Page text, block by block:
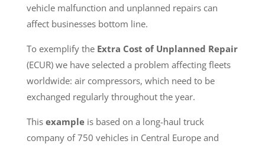
vehicle malfunction and unplanned repairs can
affect businesses bottom line.
To exemplify the Extra Cost of Unplanned Repair
(ECUR) we have selected a problem affecting fleets
worldwide: air compressors, which need to be
exchanged regularly throughout the year.
This exampleis based on a long-haul truck
company of 750 vehicles in Central Europe and